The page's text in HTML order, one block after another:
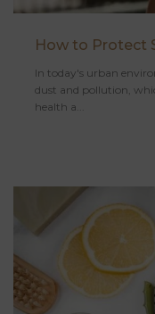
How to Protect
In today's urban
dust and pollution,
health a...